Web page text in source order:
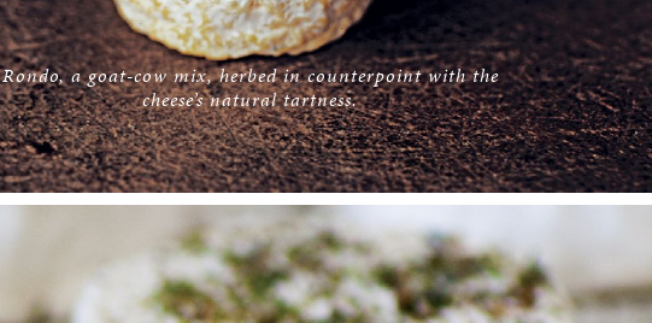
Rondo, a goat-cow mix, herbed in counterpoint with the
cheese’s natural tartness.